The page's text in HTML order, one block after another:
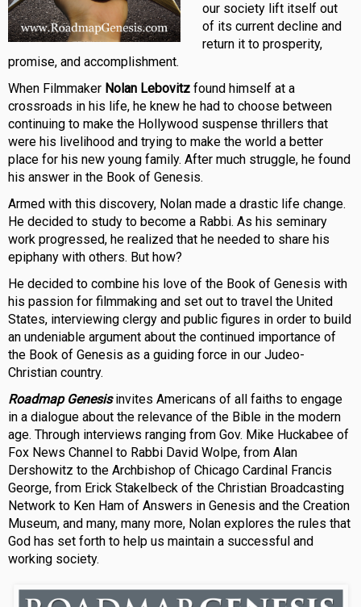
our society lift itself out
of its current decline and
return it to prosperity,
promise, and accomplishment.
When Filmmaker Nolan Lebovitz found himself at a
crossroads in his life, he knew he had to choose between
continuing to make the Hollywood suspense thrillers that
were his livelihood and trying to make the world a better
place for his new young family. After much struggle, he found
his answer in the Book of Genesis.
Armed with this discovery, Nolan made a drastic life change.
He decided to study to become a Rabbi. As his seminary
work progressed, he realized that he needed to share his
epiphany with others. But how?
He decided to combine his love of the Book of Genesis with
his passion for filmmaking and set out to travel the United
States, interviewing clergy and public figures in order to build
an undeniable argument about the continued importance of
the Book of Genesis as a guiding force in our Judeo-
Christian country.
Roadmap Genesisinvites Americans of all faiths to engage
in a dialogue about the relevance of the Bible in the modern
age. Through interviews ranging from Gov. Mike Huckabee of
Fox News Channel to Rabbi David Wolpe, from Alan
Dershowitz to the Archbishop of Chicago Cardinal Francis
George, from Erick Stakelbeck of the Christian Broadcasting
Network to Ken Ham of Answers in Genesis and the Creation
Museum, and many, many more, Nolan explores the rules that
God has set forth to help us maintain a successful and
working society.